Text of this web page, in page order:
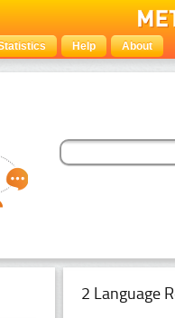
Help About
2 Language